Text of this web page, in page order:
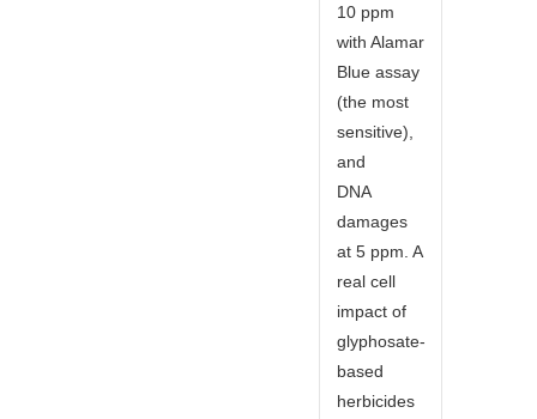
10 ppm
with Alamar
Blue assay
(the most
sensitive),
and
DNA
damages
at 5 ppm. A
real cell
impact of
glyphosate-
based
herbicides